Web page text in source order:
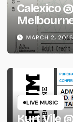
Calexico
(Wed 2
MARCH 2,
LIVE MUSIC
Kurt Vile